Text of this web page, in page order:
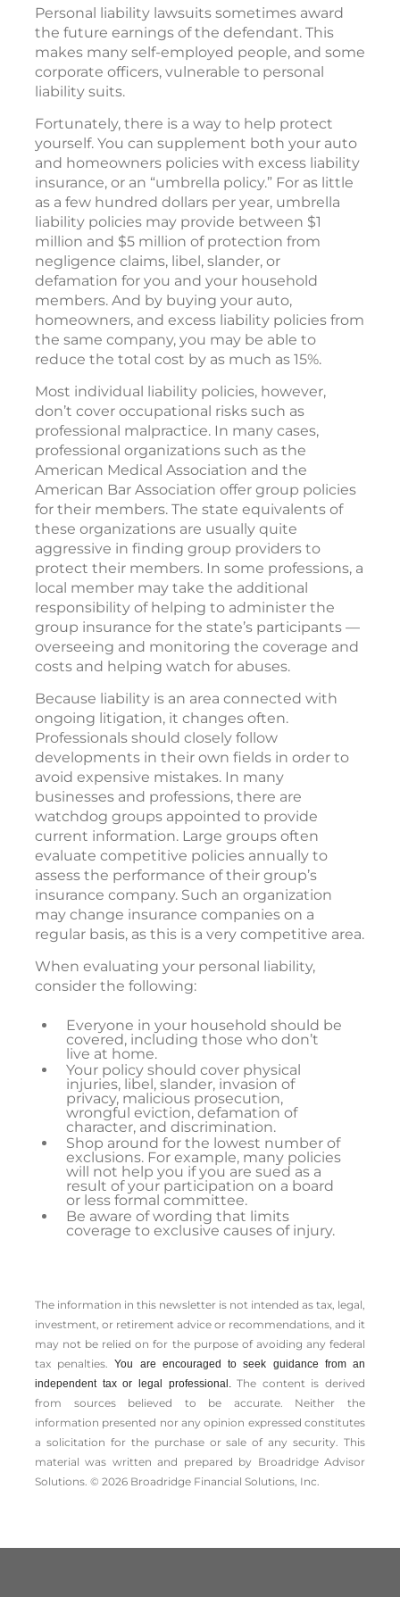
Personal liability lawsuits sometimes award
the future earnings of the defendant. This
makes many self-employed people, and some
corporate officers, vulnerable to personal
liability suits.
Fortunately, there is a way to help protect
yourself. You can supplement both your auto
and homeowners policies with excess liability
insurance, or an “umbrella policy.” For as little
as a few hundred dollars per year, umbrella
liability policies may provide between $1
million and $5 million of protection from
negligence claims, libel, slander, or
defamation for you and your household
members. And by buying your auto,
homeowners, and excess liability policies from
the same company, you may be able to
reduce the total cost by as much as 15%.
Most individual liability policies, however,
don’t cover occupational risks such as
professional malpractice. In many cases,
professional organizations such as the
American Medical Association and the
American Bar Association offer group policies
for their members. The state equivalents of
these organizations are usually quite
aggressive in finding group providers to
protect their members. In some professions, a
local member may take the additional
responsibility of helping to administer the
group insurance for the state’s participants —
overseeing and monitoring the coverage and
costs and helping watch for abuses.
Because liability is an area connected with
ongoing litigation, it changes often.
Professionals should closely follow
developments in their own fields in order to
avoid expensive mistakes. In many
businesses and professions, there are
watchdog groups appointed to provide
current information. Large groups often
evaluate competitive policies annually to
assess the performance of their group’s
insurance company. Such an organization
may change insurance companies on a
regular basis, as this is a very competitive area.
When evaluating your personal liability,
consider the following:
Everyone in your household should be
covered, including those who don’t
live at home.
Your policy should cover physical
injuries, libel, slander, invasion of
privacy, malicious prosecution,
wrongful eviction, defamation of
character, and discrimination.
Shop around for the lowest number of
exclusions. For example, many policies
will not help you if you are sued as a
result of your participation on a board
or less formal committee.
Be aware of wording that limits
coverage to exclusive causes of injury.
The information in this newsletter is not intended as tax, legal,
investment, or retirement advice or recommendations, and it
may not be relied on for the ­purpose of ­avoiding any ­federal
tax penalties.You are encouraged to seek guidance from an
independent tax or legal professional.The content is derived
from sources believed to be accurate. Neither the
information presented nor any opinion expressed constitutes
a solicitation for the ­purchase or sale of any security. This
material was written and prepared by Broadridge Advisor
Solutions. © 2026 Broadridge Financial Solutions, Inc.